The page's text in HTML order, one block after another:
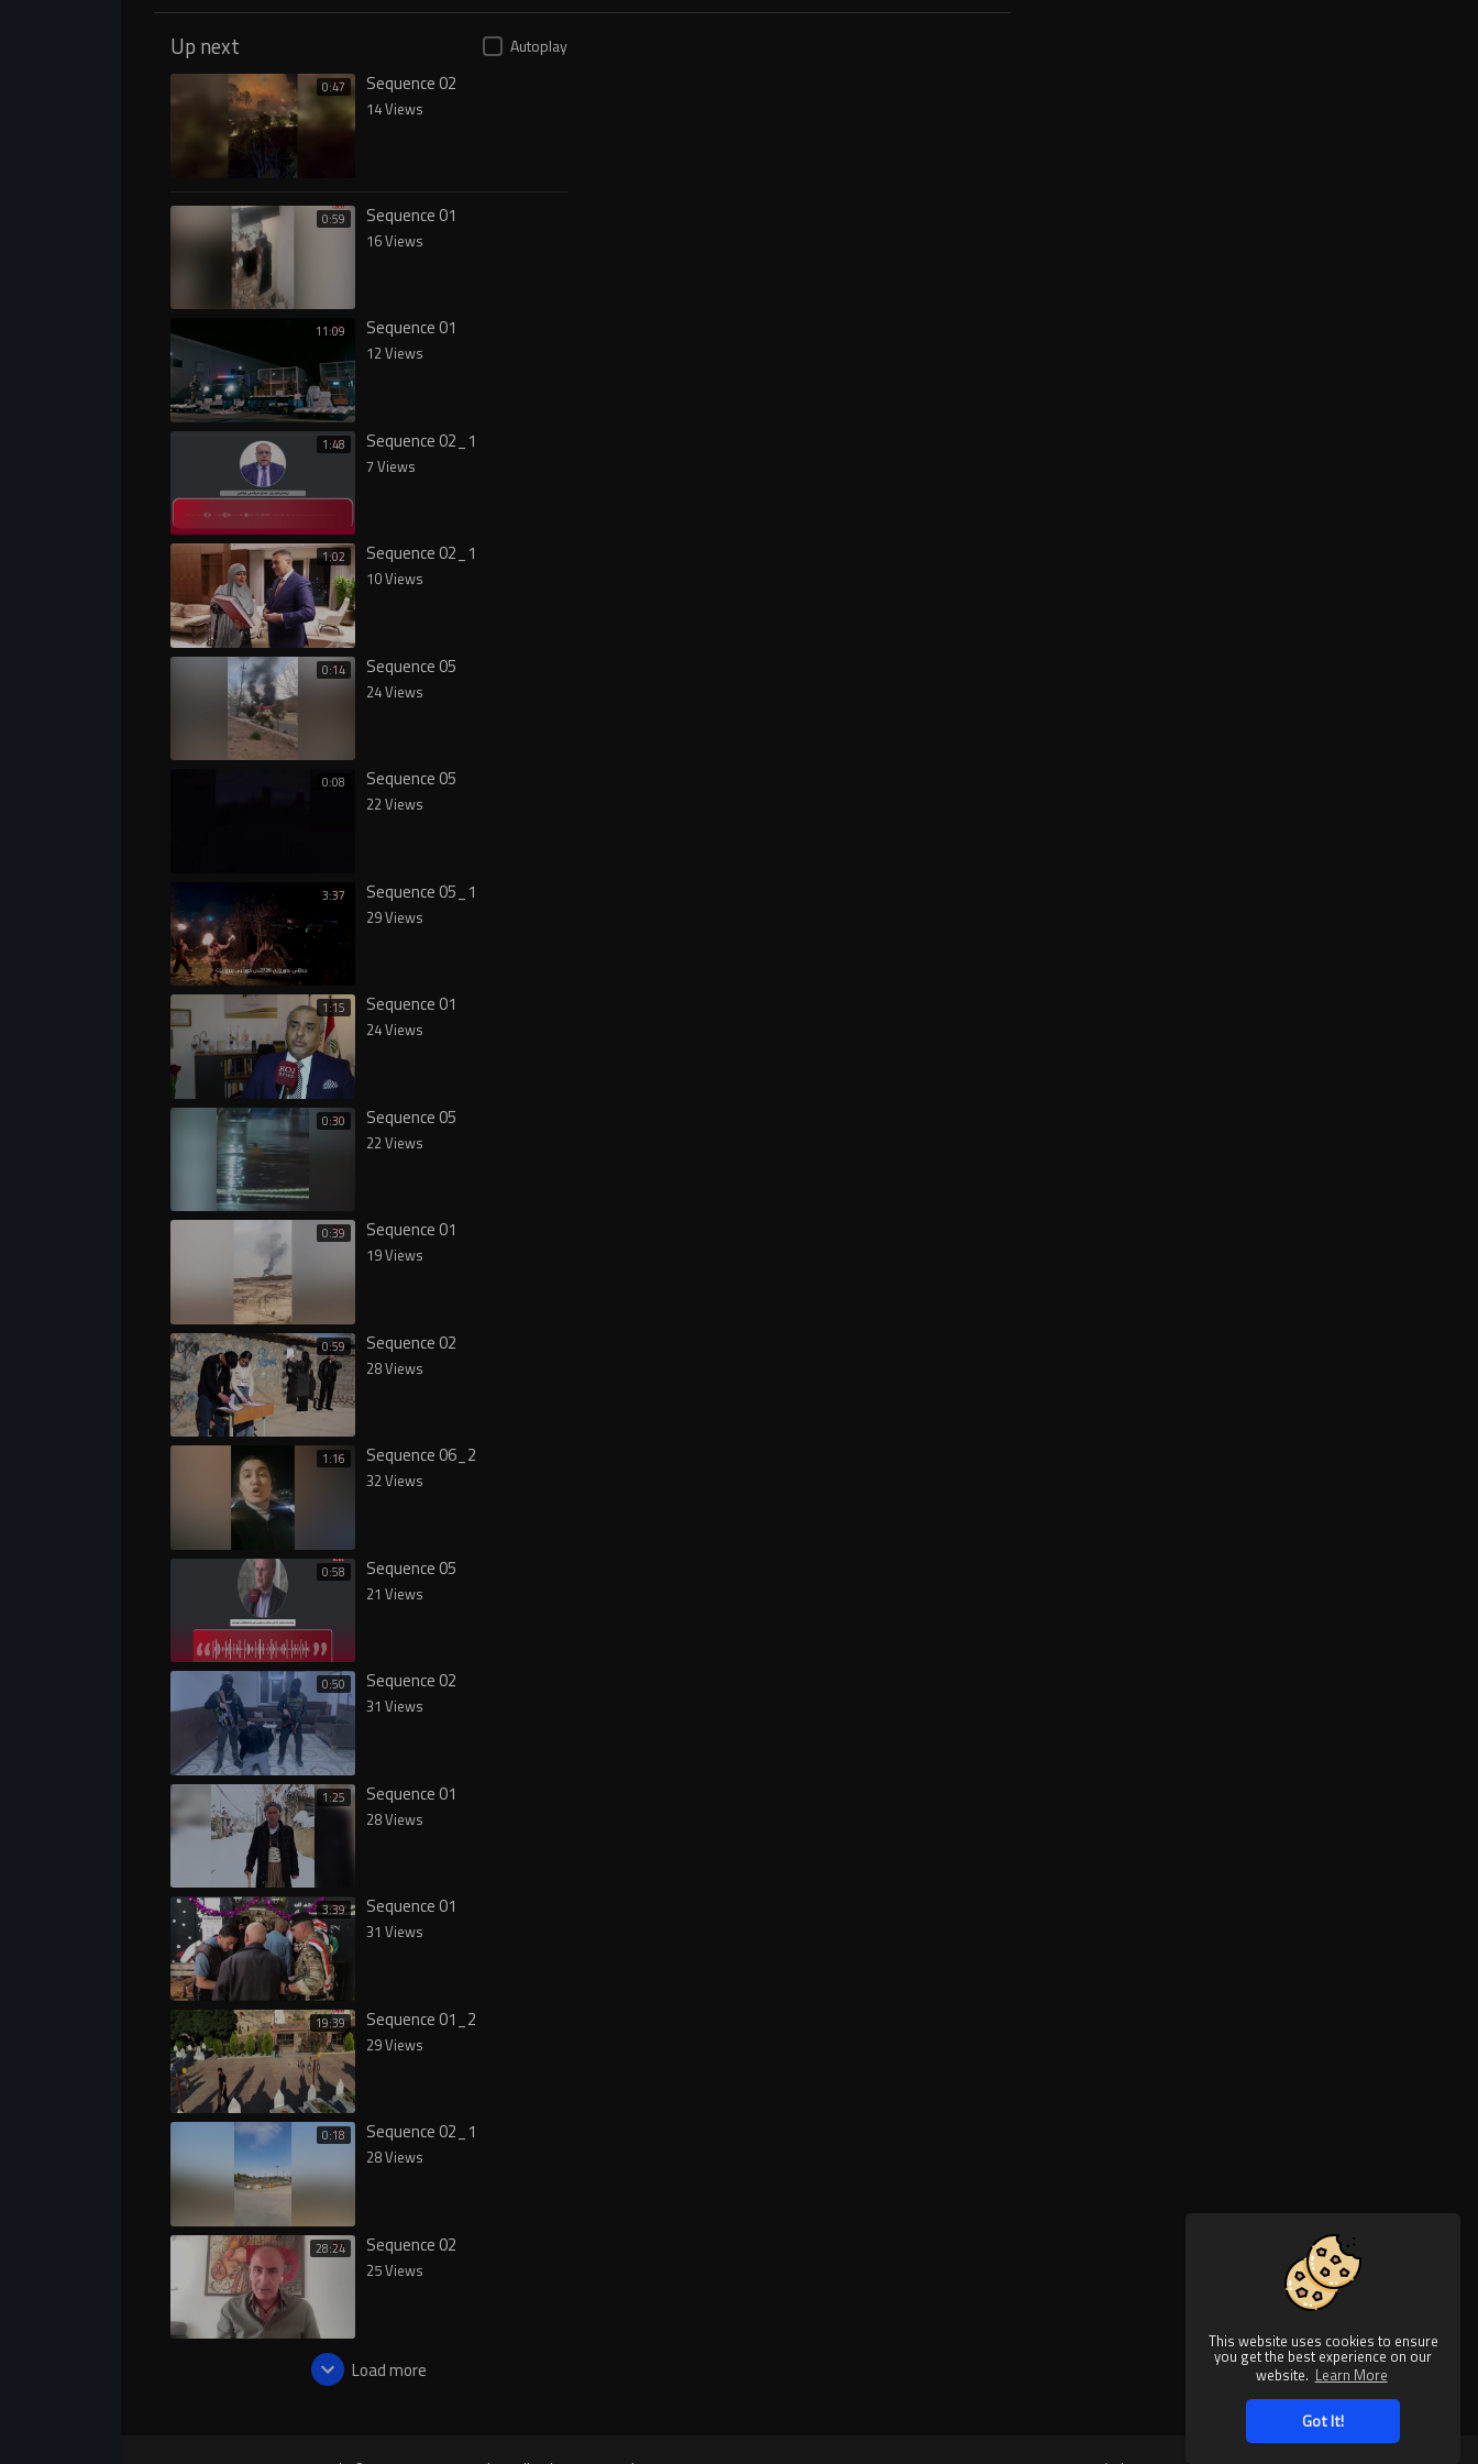
This website uses cookies to ensure
you get the best experience on our
website. Learn More
Got It!
Up next Autoplay
0:47 Sequence 02
14 Views
0:59 Sequence 01
16 Views
11:09 Sequence 01
12 Views
1:48 Sequence 02_1
7 Views
1:02 Sequence 02_1
10 Views
0:14 Sequence 05
24 Views
0:08 Sequence 05
22 Views
3:37 Sequence 05_1
29 Views
1:15 Sequence 01
24 Views
0:30 Sequence 05
22 Views
0:39 Sequence 01
19 Views
0:59 Sequence 02
28 Views
1:16 Sequence 06_2
32 Views
0:58 Sequence 05
21 Views
0:50 Sequence 02
31 Views
1:25 Sequence 01
28 Views
3:39 Sequence 01
31 Views
19:39 Sequence 01_2
29 Views
0:18 Sequence 02_1
28 Views
28:24 Sequence 02
25 Views
Load more